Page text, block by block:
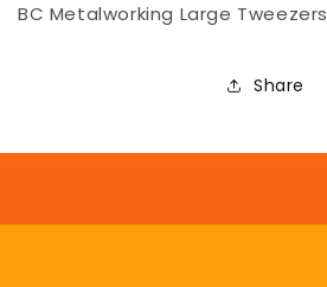
BC Metalworking Large Tweezers
Share